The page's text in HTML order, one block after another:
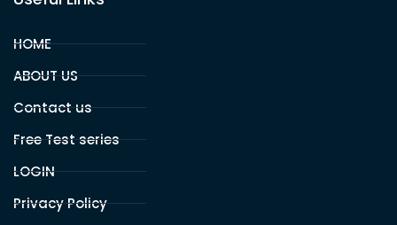
HOME
ABOUT US
Contact us
Free Test series
LOGIN
Privacy Policy